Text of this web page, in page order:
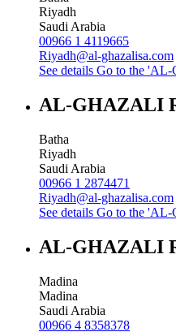
Riyadh
Saudi Arabia
00966 1 4119665
Riyadh@al-ghazalisa.com
See details Go to the
AL-GHAZALI
Batha
Riyadh
Saudi Arabia
00966 1 2874471
Riyadh@al-ghazalisa.com
See details Go to the
AL-GHAZALI
Madina
Madina
Saudi Arabia
00966 4 8358378